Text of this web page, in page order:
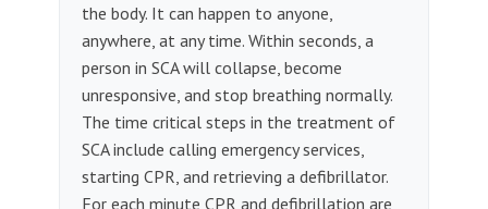
the body. It can happen to anyone,
anywhere, at any time. Within seconds, a
person in SCA will collapse, become
unresponsive, and stop breathing normally.
The time critical steps in the treatment of
SCA include calling emergency services,
starting CPR, and retrieving a defibrillator.
For each minute CPR and defibrillation are